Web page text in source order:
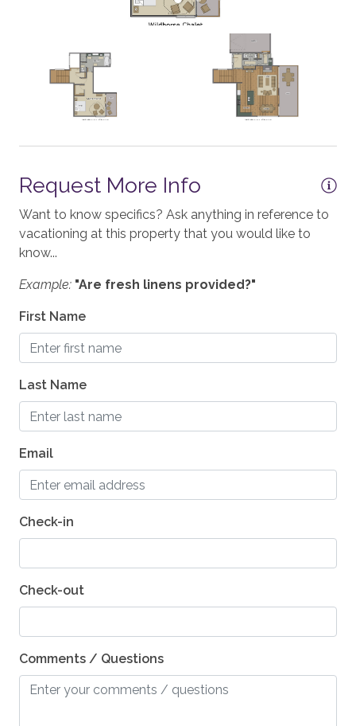
Linens
SAFETY
Fire Extinguisher
Smoke Detector
First Aid Kit
House Guide / Safety Manual
ACCESSIBILITY
Guest entrance wider than 32 inches
Hard Surface Smooth Driveway
Hard Flooring on Main Level
Kitchen - Wheelchair Access Oven
Kitchen - Wheelchair Access Microwave
Request More Info
Want to know specifics? Ask anything in reference to
vacationing at this property that you would like to
know...
Example: "Are fresh linens provided?"
First Name
Last Name
Email
Check-in
Check-out
Comments / Questions